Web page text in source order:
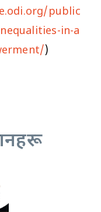
public
in-a
)